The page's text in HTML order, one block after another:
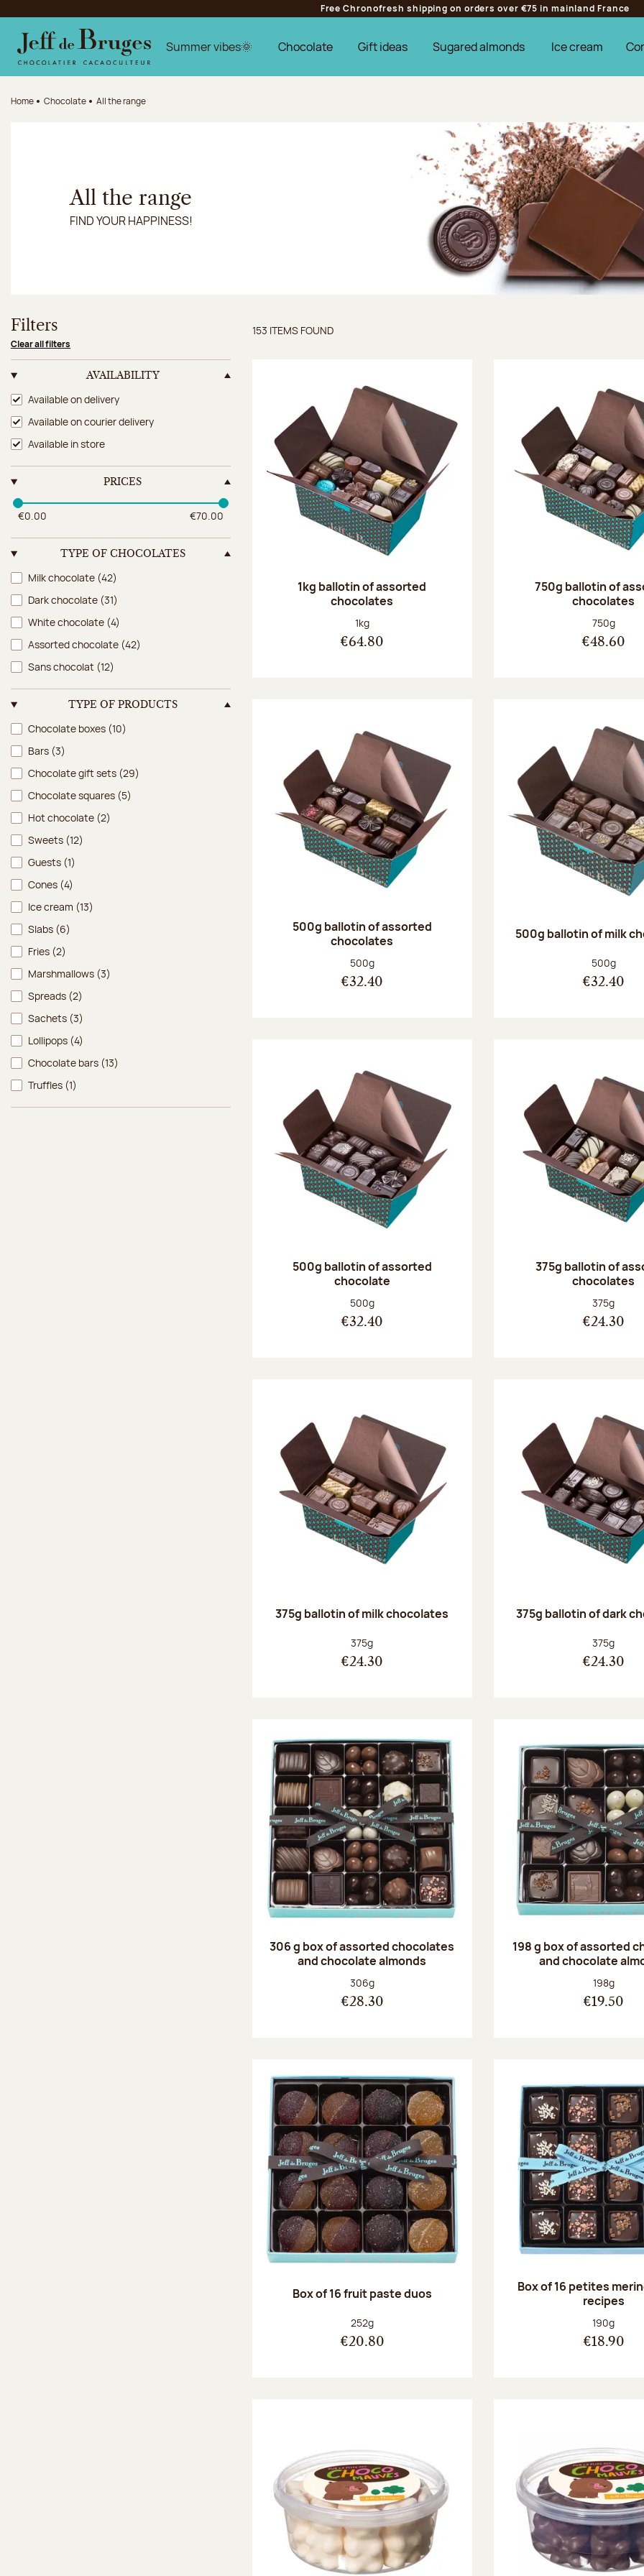
Jump to the main content
Jump to the footer
Free Chronofresh shipping on orders over €75 in mainland France
Summer vibes🌞 Chocolate Gift ideas Sugared almonds Ice cream
Home Chocolate All the range
All the range
FIND YOUR HAPPINESS!
Filters
Clear all filters
AVAILABILITY
Availability
Available on delivery
Available on courier delivery
Available in store
PRICES
€0.00 €70.00
TYPE OF CHOCOLATES
Type of chocolates
Milk chocolate (42)
Dark chocolate (31)
White chocolate (4)
Assorted chocolate (42)
Sans chocolat (12)
TYPE OF PRODUCTS
Type of products
Chocolate boxes (10)
Bars (3)
Chocolate gift sets (29)
Chocolate squares (5)
Hot chocolate (2)
Sweets (12)
Guests (1)
Cones (4)
Ice cream (13)
Slabs (6)
Fries (2)
Marshmallows (3)
Spreads (2)
Sachets (3)
Lollipops (4)
Chocolate bars (13)
Truffles (1)
Items found
153 ITEMS FOUND
1kg ballotin of assorted
chocolates
Net weight:
1kg
€64.80
750g ballotin of
chocolates
Net weight:
750g
€48.60
500g ballotin of assorted
chocolates
Net weight:
500g
€32.40
500g ballotin of milk
Net weight:
500g
€32.40
500g ballotin of assorted
chocolate
Net weight:
500g
€32.40
375g ballotin of
chocolates
Net weight:
375g
€24.30
375g ballotin of milk chocolates
Net weight:
375g
€24.30
375g ballotin of dark
Net weight:
375g
€24.30
306 g box of assorted chocolates
and chocolate almonds
Net weight:
306g
€28.30
198 g box of assorted
and chocolate
Net weight:
198g
€19.50
Box of 16 fruit paste duos
Net weight:
252g
€20.80
Box of 16 petites
recipes
Net weight:
190g
€18.90